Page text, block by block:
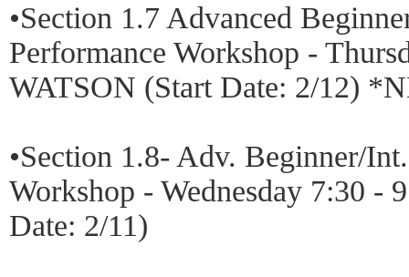
•Section 1.7 Advanced
Performance Workshop -
WATSON (Start Date: 2/12)
•Section 1.8- Adv. Beginner/
Workshop - Wednesday 7:30 -
Date: 2/11)